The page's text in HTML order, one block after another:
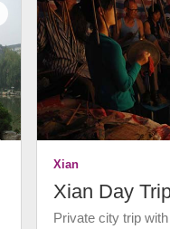
Xian
Xian Day
Private city trip